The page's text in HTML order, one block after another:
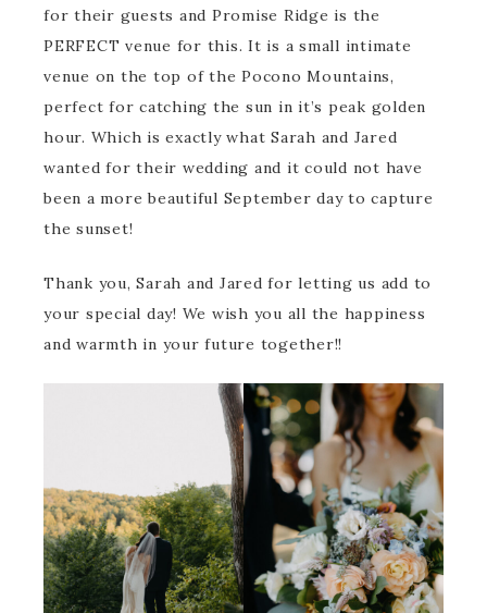
for their guests and Promise Ridge is the
PERFECT venue for this. It is a small intimate
venue on the top of the Pocono Mountains,
perfect for catching the sun in it’s peak golden
hour. Which is exactly what Sarah and Jared
wanted for their wedding and it could not have
been a more beautiful September day to capture
the sunset!
Thank you, Sarah and Jared for letting us add to
your special day! We wish you all the happiness
and warmth in your future together!!